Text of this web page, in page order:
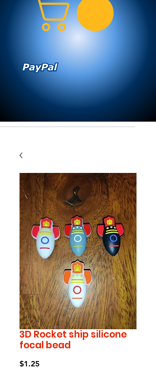
3D Rocket ship silicone
focal bead
$1.25Price